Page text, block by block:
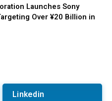
Launches Sony
Over ¥20 Billion in
Linkedin